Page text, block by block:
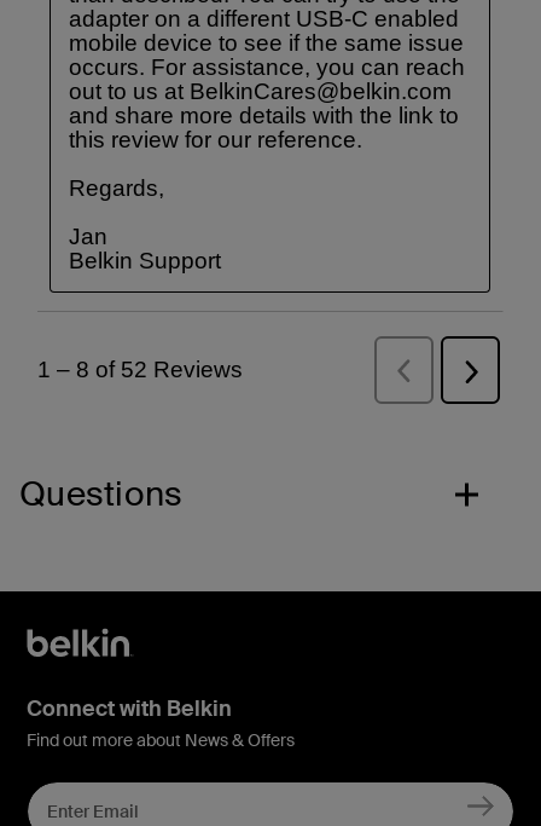
Questions
Connect with Belkin
Find out more about News & Offers